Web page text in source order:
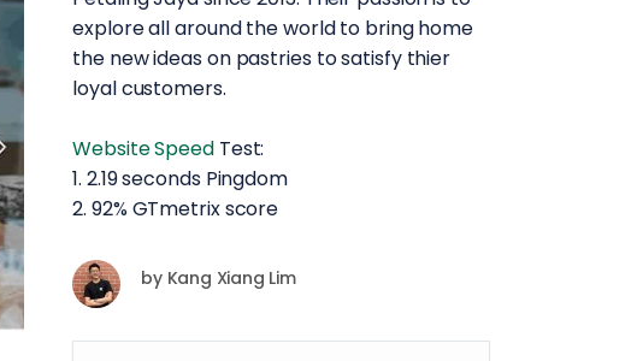
explore all around the world to bring home
the new ideas on pastries to satisfy thier
loyal customers.
Website SpeedTest:
1. 2.19 seconds Pingdom
2. 92% GTmetrix score
byKang Xiang Lim